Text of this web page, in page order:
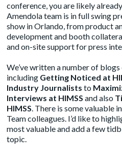
conference, you are likely
Amendola team is in full swing
show in Orlando, from product
development and booth
and on-site support for press
We’ve written a number of
including Getting Noticed at
Industry Journalists to
Interviews at HIMSS and also
HIMSS. There is some valuable
Team colleagues. I’d like to
most valuable and add a few
topic.